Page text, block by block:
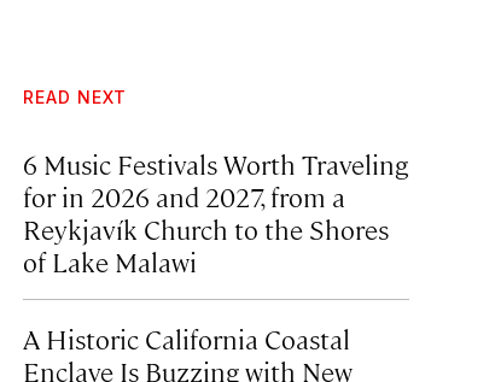
READ NEXT
6 Music Festivals Worth Traveling
for in 2026 and 2027, from a
Reykjavík Church to the Shores
of Lake Malawi
A Historic California Coastal
Enclave Is Buzzing with New